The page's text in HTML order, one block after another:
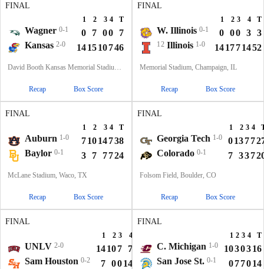
FINAL
1 2 3 4 T
Wagner 0-1 0 7 00
7
Kansas 2-0 141510746
David Booth Kansas Memorial Stadium, Lawrence, KS
Recap Box Score
FINAL
1 2 3 4 T
W. Illinois 0-1 0 00 3 3
12 Illinois 1-0 141771452
Memorial Stadium, Champaign, IL
Recap Box Score
FINAL
1 2 3 4 T
Auburn 1-0 71014738
Baylor 0-1 3 7 7724
McLane Stadium, Waco, TX
Recap Box Score
FINAL
1 2 3 4
Georgia Tech 1-0 01377
Colorado 0-1 7 337
Folsom Field, Boulder, CO
Recap Box Score
FINAL
1 2 3 4
UNLV 2-0 14107 7
38
Sam Houston 0-2 7 0014 21
FINAL
1 2 3 4 T
C. Michigan 1-0 1030316
San Jose St. 0-1 077014